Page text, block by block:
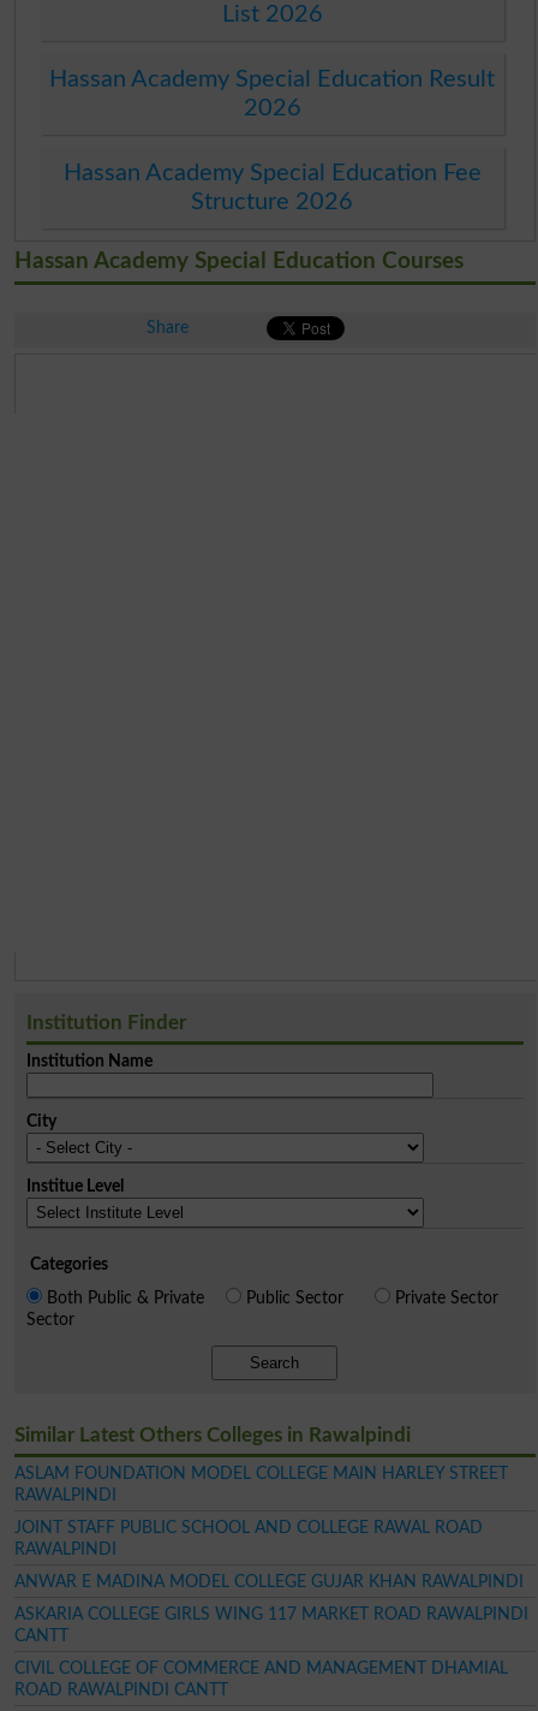
List 2026
Hassan Academy Special Education Result
2026
Hassan Academy Special Education Fee
Structure 2026
Hassan Academy Special Education Courses
Share
Institution Finder
Institution Name
City
Institue Level
Categories
Both Public & Private
Sector
Public Sector Private Sector
Search
Similar Latest Others Colleges in Rawalpindi
ASLAM FOUNDATION MODEL COLLEGE MAIN HARLEY STREET
RAWALPINDI
JOINT STAFF PUBLIC SCHOOL AND COLLEGE RAWAL ROAD
RAWALPINDI
ANWAR E MADINA MODEL COLLEGE GUJAR KHAN RAWALPINDI
ASKARIA COLLEGE GIRLS WING 117 MARKET ROAD RAWALPINDI
CANTT
CIVIL COLLEGE OF COMMERCE AND MANAGEMENT DHAMIAL
ROAD RAWALPINDI CANTT